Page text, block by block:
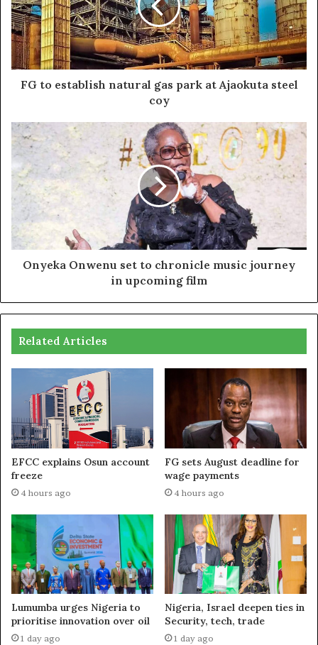
FG to establish natural gas park at Ajaokuta steel
coy
Onyeka Onwenu set to chronicle music journey
in upcoming film
Related Articles
EFCC explains Osun account
freeze
4 hours ago
FG sets August deadline for
wage payments
4 hours ago
Lumumba urges Nigeria to
prioritise innovation over oil
1 day ago
Nigeria, Israel deepen ties in
Security, tech, trade
1 day ago